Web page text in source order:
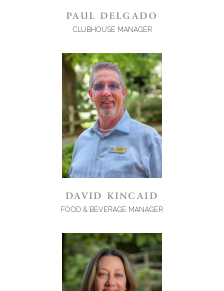
PAUL DELGADO
CLUBHOUSE MANAGER
DAVID KINCAID
FOOD & BEVERAGE MANAGER